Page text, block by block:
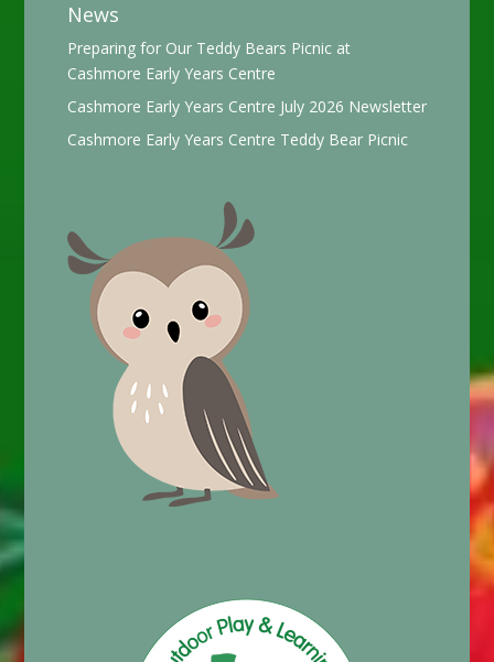
News
Preparing for Our Teddy Bears Picnic at
Cashmore Early Years Centre
Cashmore Early Years Centre July 2026 Newsletter
Cashmore Early Years Centre Teddy Bear Picnic